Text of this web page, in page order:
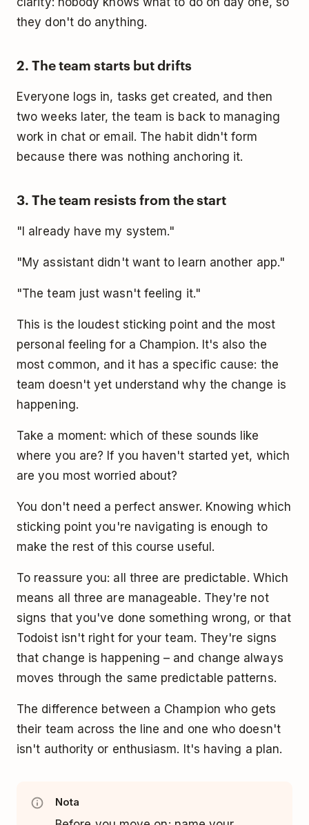
they don't do anything.
2. The team starts but drifts
Everyone logs in, tasks get created, and then
two weeks later, the team is back to managing
work in chat or email. The habit didn't form
because there was nothing anchoring it.
3. The team resists from the start
"I already have my system."
"My assistant didn't want to learn another app."
"The team just wasn't feeling it."
This is the loudest sticking point and the most
personal feeling for a Champion. It's also the
most common, and it has a specific cause: the
team doesn't yet understand why the change is
happening.
Take a moment: which of these sounds like
where you are? If you haven't started yet, which
are you most worried about?
You don't need a perfect answer. Knowing which
sticking point you're navigating is enough to
make the rest of this course useful.
To reassure you: all three are predictable. Which
means all three are manageable. They're not
signs that you've done something wrong, or that
Todoist isn't right for your team. They're signs
that change is happening – and change always
moves through the same predictable patterns.
The difference between a Champion who gets
their team across the line and one who doesn't
isn't authority or enthusiasm. It's having a plan.
Nota